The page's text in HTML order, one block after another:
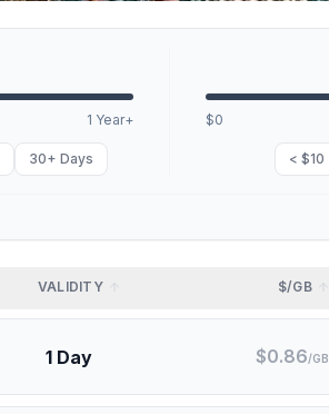
1 Year+
30+ Days
$0
< $10
VALIDITY $/GB
1 Day $0.86/GB